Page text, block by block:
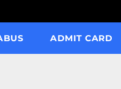
ADMIT CARD